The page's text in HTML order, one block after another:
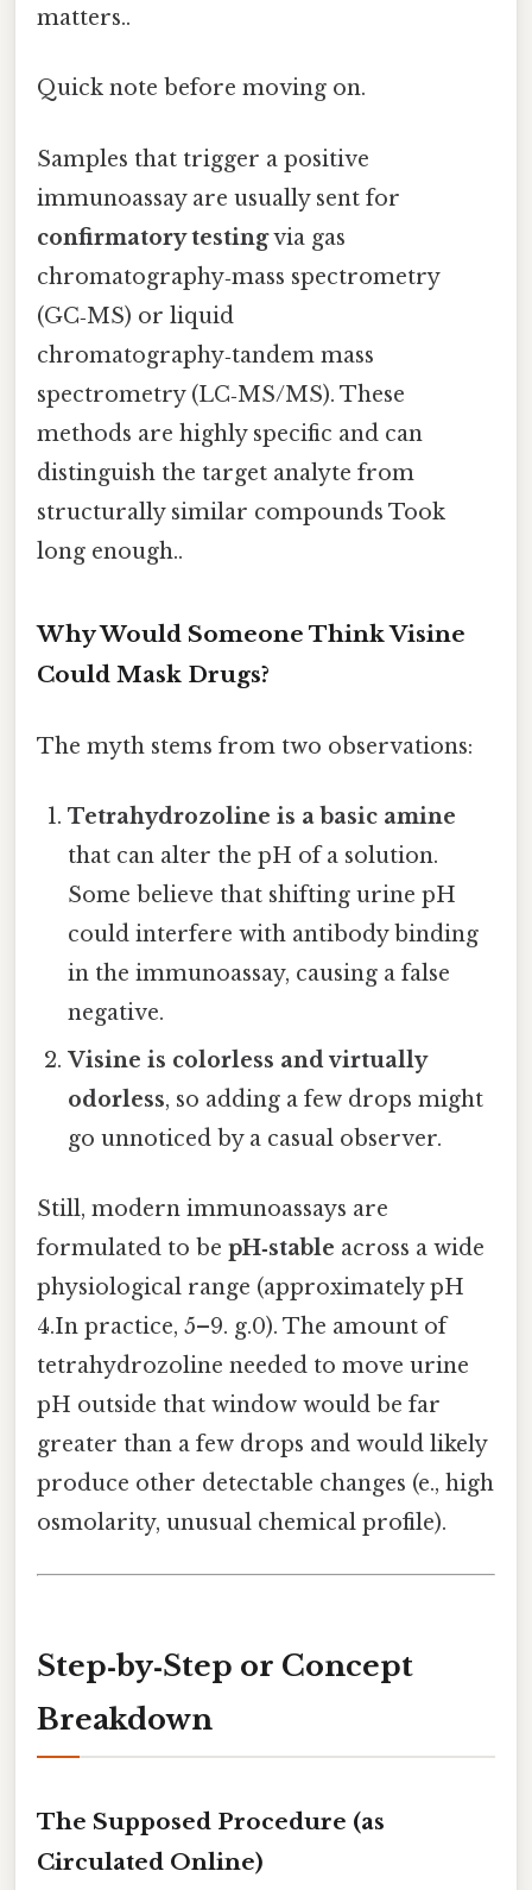
matters..
Quick note before moving on.
Samples that trigger a positive
immunoassay are usually sent for
confirmatory testingvia gas
chromatography‑mass spectrometry
(GC‑MS) or liquid
chromatography‑tandem mass
spectrometry (LC‑MS/MS). These
methods are highly specific and can
distinguish the target analyte from
structurally similar compounds Took
long enough..
Why Would Someone Think Visine
Could Mask Drugs?
The myth stems from two observations:
Tetrahydrozoline is a basic amine
that can alter the pH of a solution.
Some believe that shifting urine pH
could interfere with antibody binding
in the immunoassay, causing a false
negative.
Visine is colorless and virtually
odorless, so adding a few drops might
go unnoticed by a casual observer.
Still, modern immunoassays are
formulated to be pH‑stable across a wide
physiological range (approximately pH
4.In practice, 5–9. g.0). The amount of
tetrahydrozoline needed to move urine
pH outside that window would be far
greater than a few drops and would likely
produce other detectable changes (e., high
osmolarity, unusual chemical profile).
Step‑by‑Step or Concept
Breakdown
The Supposed Procedure (as
Circulated Online)